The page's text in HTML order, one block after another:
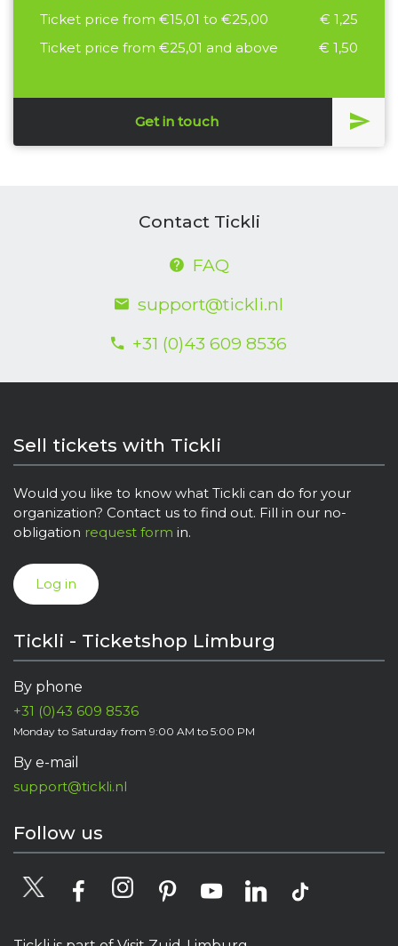
Ticket price from €15,01 to €25,00
€ 1,25
Ticket price from €25,01 and above
€ 1,50
Get in touch
Contact Tickli
FAQ
support@tickli.nl
+31 (0)43 609 8536
Sell tickets with Tickli
Would you like to know what Tickli can do for your
organization? Contact us to find out. Fill in our no-
obligation request form in.
Log in
Tickli - Ticketshop Limburg
By phone
+31 (0)43 609 8536
Monday to Saturday from 9:00 AM to 5:00 PM
By e-mail
support@tickli.nl
Follow us